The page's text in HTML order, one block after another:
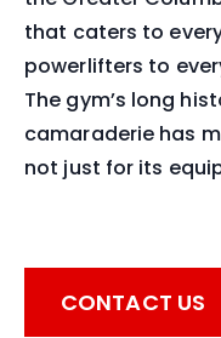
that caters to
powerlifters to
The gym’s long
camaraderie has
not just for its
CONTACT US